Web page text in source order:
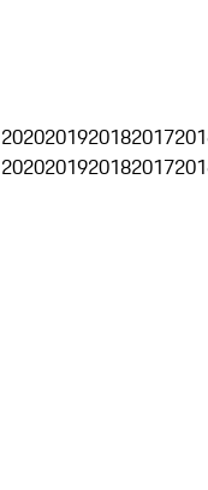
2020201920182017
2020201920182017